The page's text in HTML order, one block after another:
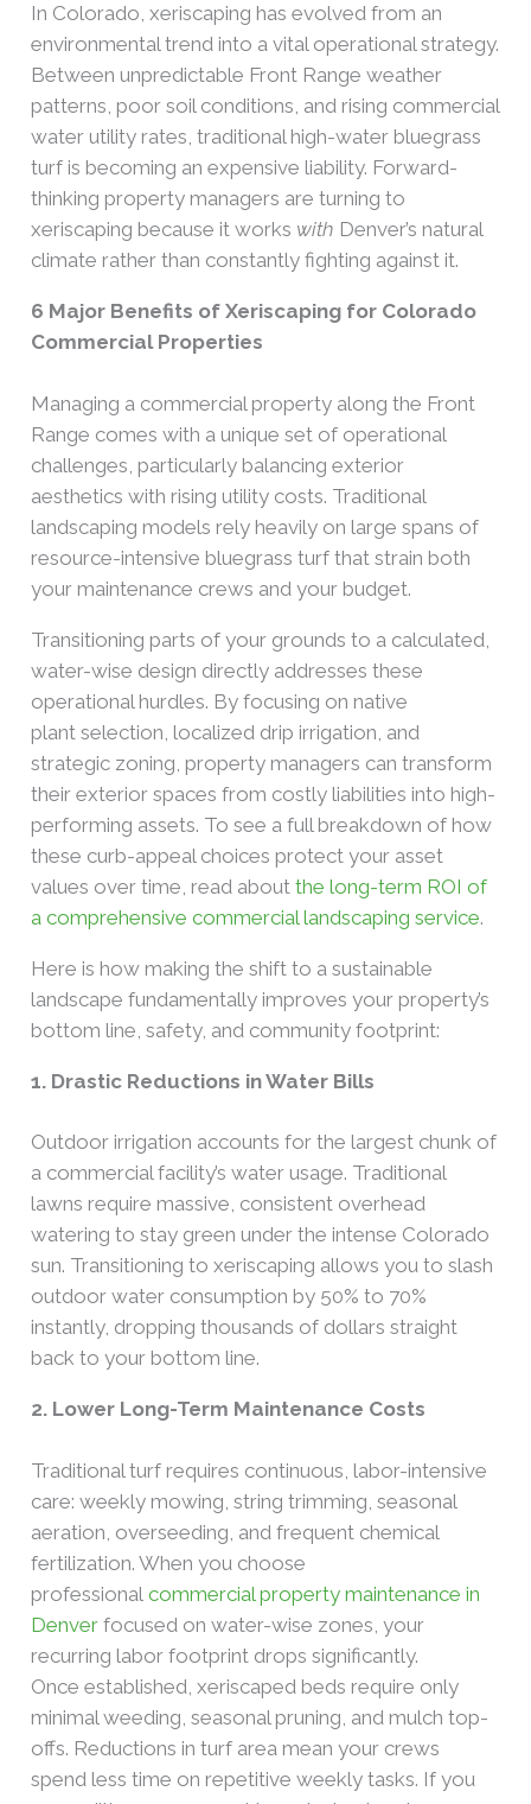
In Colorado, xeriscaping has evolved from an
environmental trend into a vital operational strategy.
Between unpredictable Front Range weather
patterns, poor soil conditions, and rising commercial
water utility rates, traditional high-water bluegrass
turf is becoming an expensive liability. Forward-
thinking property managers are turning to
xeriscaping because it works with Denver’s natural
climate rather than constantly fighting against it.
6 Major Benefits of Xeriscaping for Colorado
Commercial Properties
Managing a commercial property along the Front
Range comes with a unique set of operational
challenges, particularly balancing exterior
aesthetics with rising utility costs. Traditional
landscaping models rely heavily on large spans of
resource-intensive bluegrass turf that strain both
your maintenance crews and your budget.
Transitioning parts of your grounds to a calculated,
water-wise design directly addresses these
operational hurdles. By focusing on native
plant selection, localized drip irrigation, and
strategic zoning, property managers can transform
their exterior spaces from costly liabilities into high-
performing assets. To see a full breakdown of how
these curb-appeal choices protect your asset
values over time, read about the long-term ROI of
a comprehensive commercial landscaping service.
Here is how making the shift to a sustainable
landscape fundamentally improves your property’s
bottom line, safety, and community footprint:
1. Drastic Reductions in Water Bills
Outdoor irrigation accounts for the largest chunk of
a commercial facility’s water usage. Traditional
lawns require massive, consistent overhead
watering to stay green under the intense Colorado
sun. Transitioning to xeriscaping allows you to slash
outdoor water consumption by 50% to 70%
instantly, dropping thousands of dollars straight
back to your bottom line.
2. Lower Long-Term Maintenance Costs
Traditional turf requires continuous, labor-intensive
care: weekly mowing, string trimming, seasonal
aeration, overseeding, and frequent chemical
fertilization. When you choose
professional commercial property maintenance in
Denver focused on water-wise zones, your
recurring labor footprint drops significantly.
Once established, xeriscaped beds require only
minimal weeding, seasonal pruning, and mulch top-
offs. Reductions in turf area mean your crews
spend less time on repetitive weekly tasks. If you